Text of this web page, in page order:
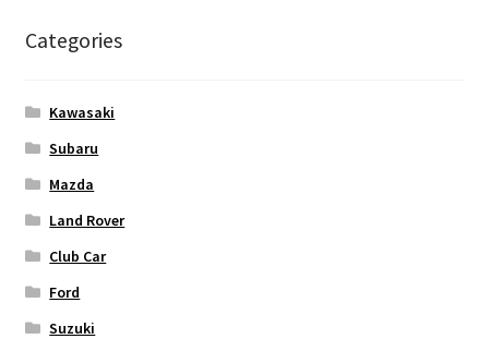
Categories
Kawasaki
Subaru
Mazda
Land Rover
Club Car
Ford
Suzuki